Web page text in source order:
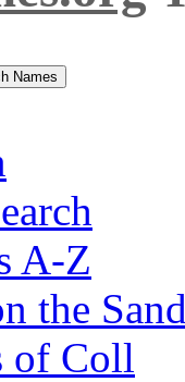
A-Z
the
of Coll